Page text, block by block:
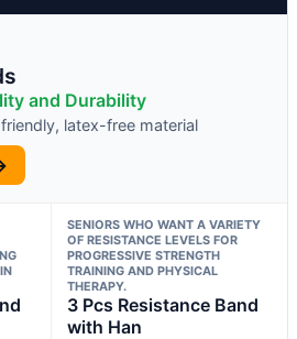
and Durability
latex-free material
SENIORS WHO WANT A VARIETY
OF RESISTANCE LEVELS FOR
PROGRESSIVE STRENGTH
TRAINING AND PHYSICAL
THERAPY.
3 Pcs Resistance Band
with Han